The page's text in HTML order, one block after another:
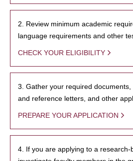
2. Review minimum academic
language requirements and other
CHECK YOUR ELIGIBILITY
3. Gather your required
and reference letters, and other
PREPARE YOUR APPLICATION
4. If you are applying to a research-